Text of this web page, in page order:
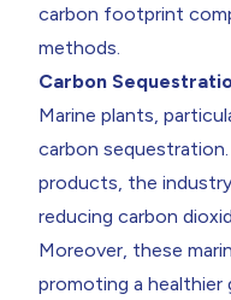
carbon footprint
methods.
Carbon
Marine plants,
carbon
products, the
reducing carbon
Moreover, these
promoting a healthier